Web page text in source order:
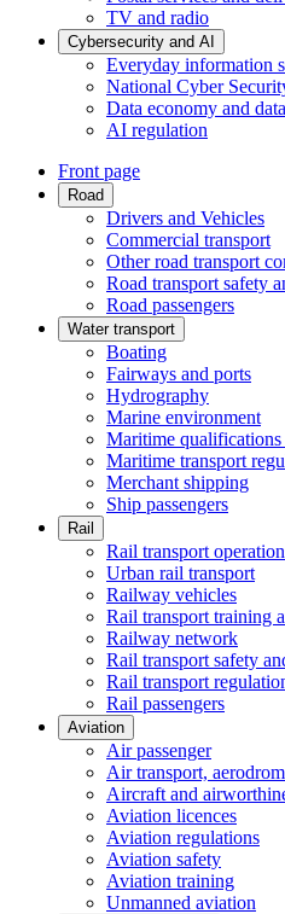
TV and radio
Cybersecurity and AI
Everyday information
National Cyber
Data economy and
AI regulation
Front page
Road
Drivers and Vehicles
Commercial transport
Other road transport
Road transport safety
Road passengers
Water transport
Boating
Fairways and ports
Hydrography
Marine environment
Maritime qualifications
Maritime transport
Merchant shipping
Ship passengers
Rail
Rail transport
Urban rail transport
Railway vehicles
Rail transport training
Railway network
Rail transport safety
Rail transport
Rail passengers
Aviation
Air passenger
Air transport,
Aircraft and
Aviation licences
Aviation regulations
Aviation safety
Aviation training
Unmanned aviation